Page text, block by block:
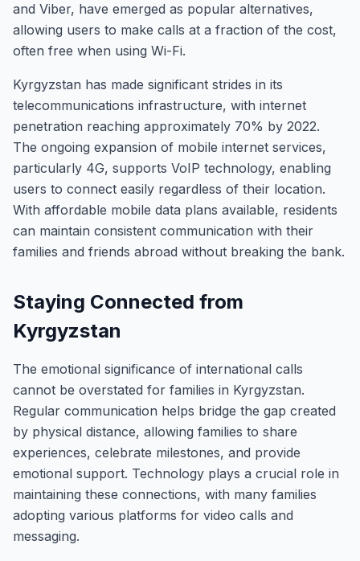
and Viber, have emerged as popular alternatives,
allowing users to make calls at a fraction of the cost,
often free when using Wi-Fi.
Kyrgyzstan has made significant strides in its
telecommunications infrastructure, with internet
penetration reaching approximately 70% by 2022.
The ongoing expansion of mobile internet services,
particularly 4G, supports VoIP technology, enabling
users to connect easily regardless of their location.
With affordable mobile data plans available, residents
can maintain consistent communication with their
families and friends abroad without breaking the bank.
Staying Connected from
Kyrgyzstan
The emotional significance of international calls
cannot be overstated for families in Kyrgyzstan.
Regular communication helps bridge the gap created
by physical distance, allowing families to share
experiences, celebrate milestones, and provide
emotional support. Technology plays a crucial role in
maintaining these connections, with many families
adopting various platforms for video calls and
messaging.